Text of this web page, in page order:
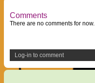
Comments
There are no comments for now.
Log-in to comment